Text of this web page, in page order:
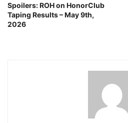
Spoilers: ROH on HonorClub
Taping Results – May 9th,
2026